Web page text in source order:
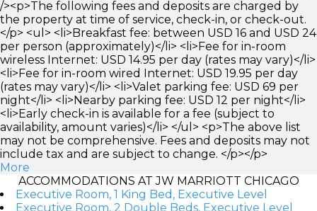
/><p>The following fees and deposits are charged by
the property at time of service, check-in, or check-out.
</p> <ul> <li>Breakfast fee: between USD 16 and USD 24
per person (approximately)</li> <li>Fee for in-room
wireless Internet: USD 14.95 per day (rates may vary)</li>
<li>Fee for in-room wired Internet: USD 19.95 per day
(rates may vary)</li> <li>Valet parking fee: USD 69 per
night</li> <li>Nearby parking fee: USD 12 per night</li>
<li>Early check-in is available for a fee (subject to
availability, amount varies)</li> </ul> <p>The above list
may not be comprehensive. Fees and deposits may not
include tax and are subject to change. </p></p>
More
ACCOMMODATIONS AT JW MARRIOTT CHICAGO
Executive Room, 1 King Bed, Executive Level
Executive Room, 2 Double Beds, Executive Level